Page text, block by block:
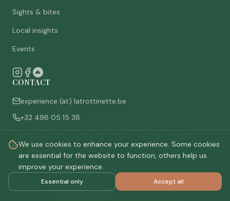
We use cookies to enhance your experience. Some cookies
are essential for the website to function, others help us
improve your experience.
Essential only Accept all
Sights & bites
Local insights
Events
CONTACT
experience (at) latrottinette.be
+32 498 05 15 38
Who are we
©2026La Trottinette.